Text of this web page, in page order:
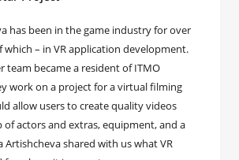
has been in the game industry for over
which – in VR application development.
team became a resident of ITMO
work on a project for a virtual filming
allow users to create quality videos
actors and extras, equipment, and a
Artishcheva shared with us what VR